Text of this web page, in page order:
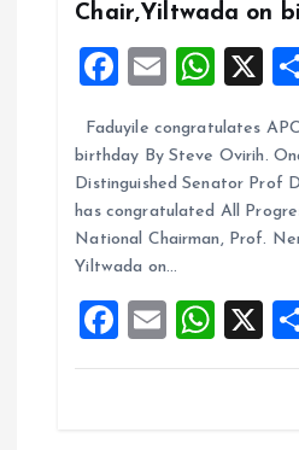
Chair,Yiltwada on
F
ce
b
o
o
k
E
ai
l
W
at
s
A
p
X
Faduyile congratulates
birthday By Steve Ovirih.
Distinguished Senator Prof
has congratulated All
National Chairman, Prof.
Yiltwada on…
F
a
E
m
W
h
X